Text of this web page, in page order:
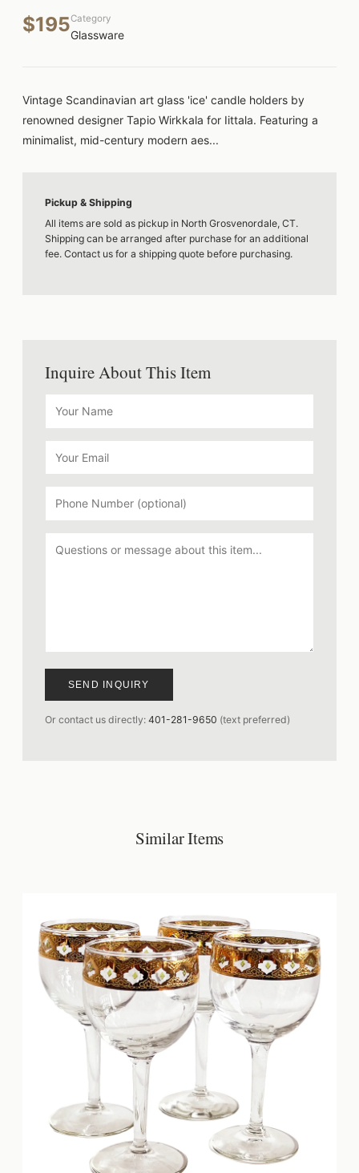
$195Category
Glassware
Vintage Scandinavian art glass 'ice' candle holders by
renowned designer Tapio Wirkkala for Iittala. Featuring a
minimalist, mid-century modern aes...
Pickup & Shipping
All items are sold as pickup in North Grosvenordale, CT.
Shipping can be arranged after purchase for an additional
fee. Contact us for a shipping quote before purchasing.
Inquire About This Item
SEND INQUIRY
Or contact us directly: 401-281-9650 (text preferred)
Similar Items